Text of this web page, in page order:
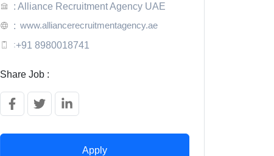
: Alliance Recruitment Agency UAE
: www.alliancerecruitmentagency.ae
:+91 8980018741
Share Job :
Apply